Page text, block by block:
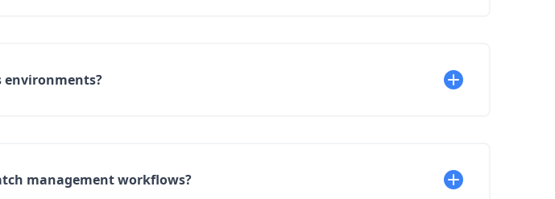
environments?
management workflows?